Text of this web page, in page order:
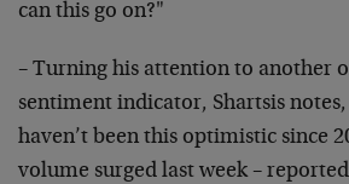
can this go on?"
– Turning his attention to another
sentiment indicator, Shartsis
haven’t been this optimistic since
volume surged last week –